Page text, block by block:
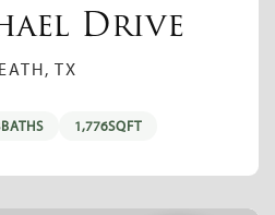
Drive
TX
BATHS 1,776SQFT